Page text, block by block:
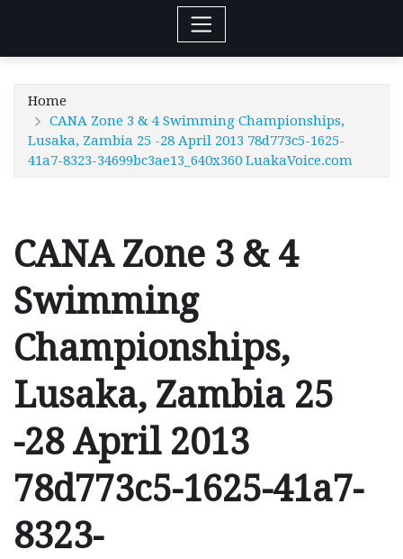
Home
CANA Zone 3 & 4 Swimming Championships,
Lusaka, Zambia 25 -28 April 2013 78d773c5-1625-
41a7-8323-34699bc3ae13_640x360 LuakaVoice.com
CANA Zone 3 & 4
Swimming
Championships,
Lusaka, Zambia 25
-28 April 2013
78d773c5-1625-41a7-
8323-